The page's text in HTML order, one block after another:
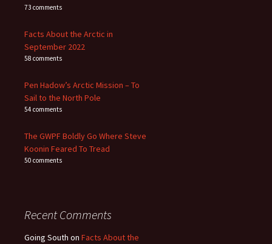
73 comments
Facts About the Arctic in
September 2022
58 comments
Pen Hadow’s Arctic Mission – To
Sail to the North Pole
54 comments
The GWPF Boldly Go Where Steve
Koonin Feared To Tread
50 comments
Recent Comments
Going South on Facts About the